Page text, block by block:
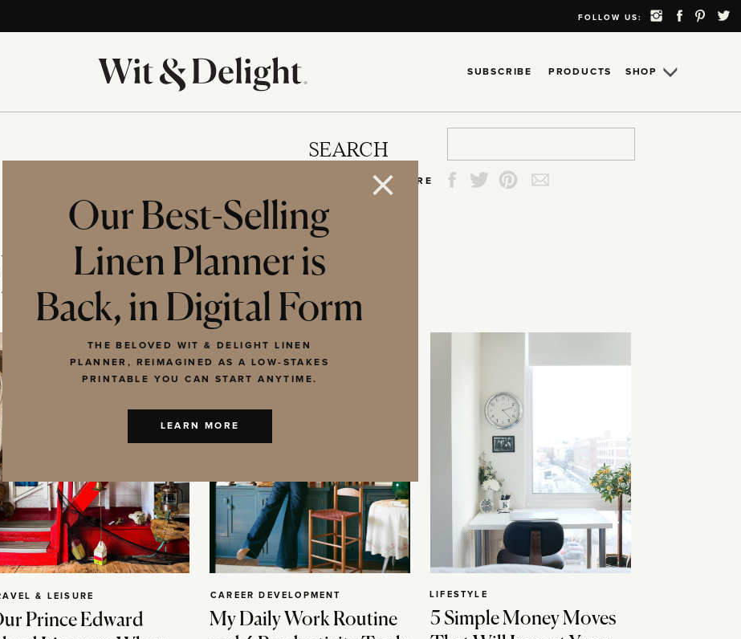
FOLLOW US:
SHOP
SUBSCRIBE PRODUCTS
SEARCH
SHARE
Prince Edward
& LEISURE
My Daily Work Routine
CAREER DEVELOPMENT
5 Simple Money Moves
LIFESTYLE
Our Best-Selling
Linen Planner is
Back, in Digital Form
THE BELOVED WIT & DELIGHT LINEN
PLANNER, REIMAGINED AS A LOW-STAKES
PRINTABLE YOU CAN START ANYTIME.
LEARN MORE